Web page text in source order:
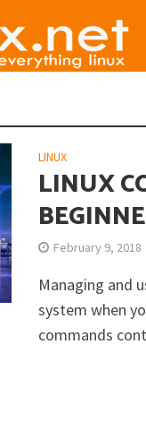
LINUX
LINUX
February 9, 2018
Managing and
system when
commands